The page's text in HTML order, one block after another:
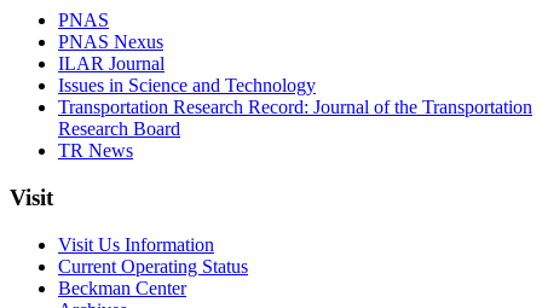
PNAS
PNAS Nexus
ILAR Journal
Issues in Science and Technology
Transportation Research Record: Journal of the Transportation
Research Board
TR News
Visit
Visit Us Information
Current Operating Status
Beckman Center